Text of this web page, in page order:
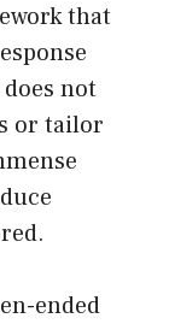
that
not
or tailor
ended